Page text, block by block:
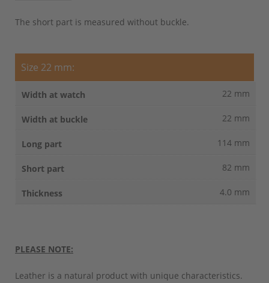
The short part is measured without buckle.
Size 22 mm:
22 mm
22 mm
114 mm
82 mm
4.0 mm
PLEASE NOTE:
Leather is a natural product with unique characteristics.